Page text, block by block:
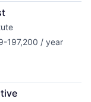
197,200 / year